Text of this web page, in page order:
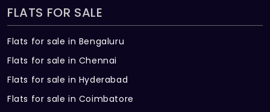
FLATS FOR SALE
Flats for sale in Bengaluru
Flats for sale in Chennai
Flats for sale in Hyderabad
Flats for sale in Coimbatore